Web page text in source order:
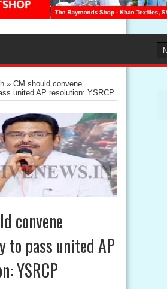
» CM should convene
united AP resolution: YSRCP
convene
to pass united AP
YSRCP